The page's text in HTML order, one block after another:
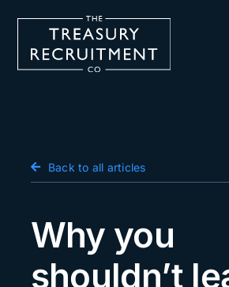
Salary Survey
Podcast
Events
Back to all articles
Why you
shouldn’t